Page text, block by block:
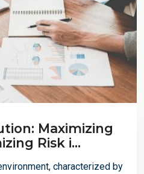
Maximizing
Risk i...
characterized by